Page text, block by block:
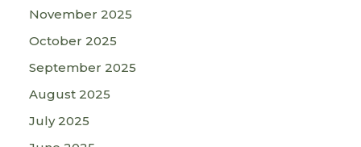
November 2025
October 2025
September 2025
August 2025
July 2025